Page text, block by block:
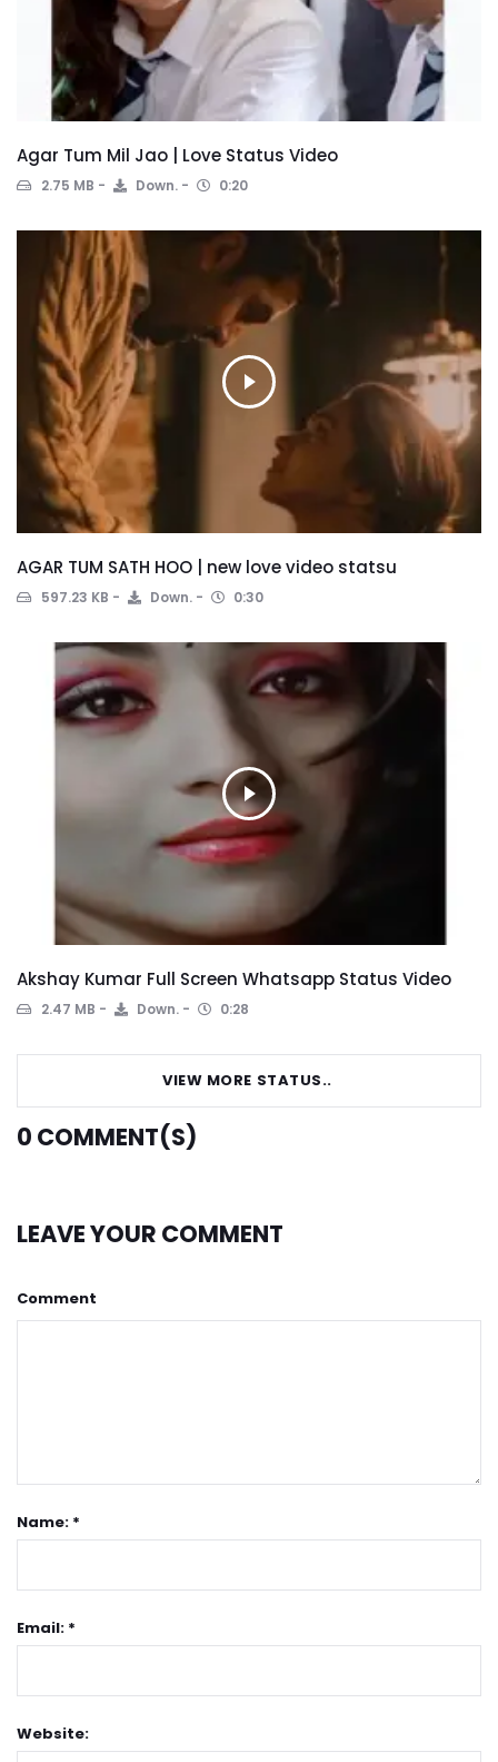
Agar Tum Mil Jao | Love Status Video
2.75 MB Down. 0:20
AGAR TUM SATH HOO | new love video statsu
597.23 KB Down. 0:30
Akshay Kumar Full Screen Whatsapp Status Video
2.47 MB Down. 0:28
VIEW MORE STATUS..
0 COMMENT(S)
LEAVE YOUR COMMENT
Comment
Name: *
Email: *
Website: